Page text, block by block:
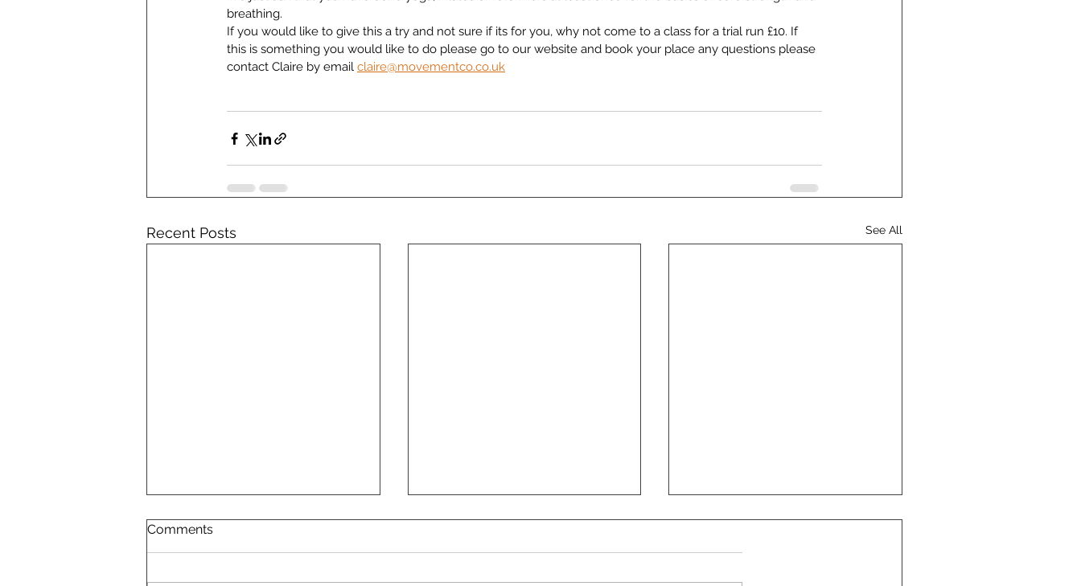
breathing.
If you would like to give this a try and not sure if its for you, why not come to a class for a trial run £10. If
this is something you would like to do please go to our website and book your place any questions please
contact Claire by email claire@movementco.co.uk
Recent Posts See All
Comments